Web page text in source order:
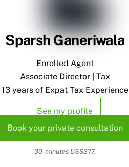
Sparsh Ganeriwala
Enrolled Agent
Associate Director | Tax
13 years of Expat Tax Experience
See my profile
Book your private consultation
30-minutes US$377.